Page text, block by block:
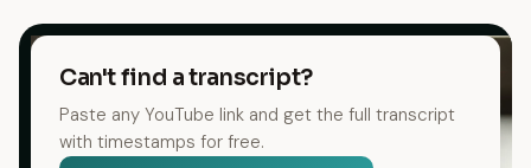
Can't find a transcript?
Paste any YouTube link and get the full transcript
with timestamps for free.